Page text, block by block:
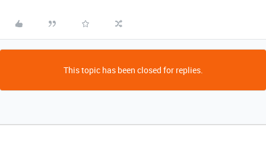
This topic has been closed for replies.